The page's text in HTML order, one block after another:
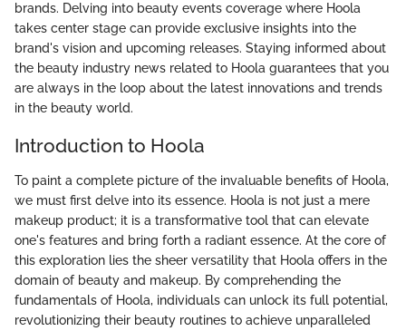
brands. Delving into beauty events coverage where Hoola
takes center stage can provide exclusive insights into the
brand's vision and upcoming releases. Staying informed about
the beauty industry news related to Hoola guarantees that you
are always in the loop about the latest innovations and trends
in the beauty world.
Introduction to Hoola
To paint a complete picture of the invaluable benefits of Hoola,
we must first delve into its essence. Hoola is not just a mere
makeup product; it is a transformative tool that can elevate
one's features and bring forth a radiant essence. At the core of
this exploration lies the sheer versatility that Hoola offers in the
domain of beauty and makeup. By comprehending the
fundamentals of Hoola, individuals can unlock its full potential,
revolutionizing their beauty routines to achieve unparalleled